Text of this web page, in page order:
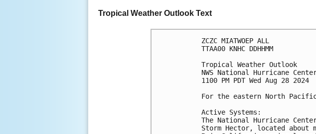
Tropical Weather Outlook Text
ZCZC MIATWOEP ALL
TTAA00 KNHC DDHHMM
Tropical Weather Outlook
NWS National Hurricane
1100 PM PDT Wed Aug 28 2024
For the eastern North
Active Systems:
The National Hurricane
Storm Hector, located about